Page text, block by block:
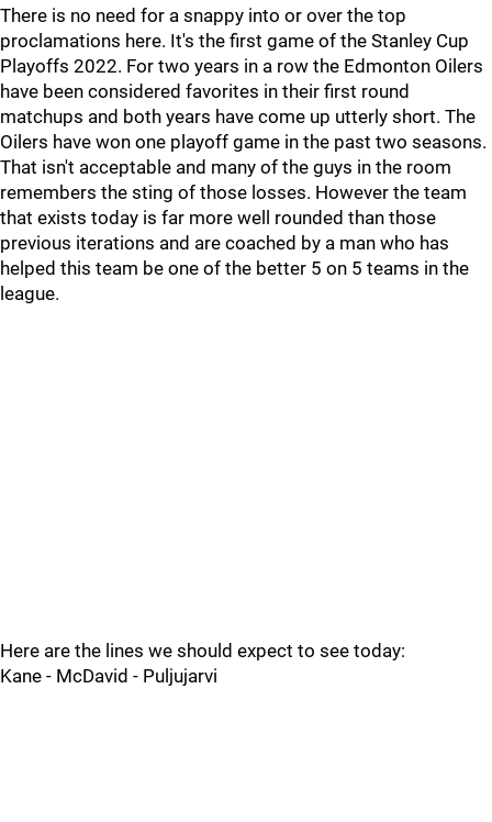
There is no need for a snappy into or over the top
proclamations here. It's the first game of the Stanley Cup
Playoffs 2022. For two years in a row the Edmonton Oilers
have been considered favorites in their first round
matchups and both years have come up utterly short. The
Oilers have won one playoff game in the past two seasons.
That isn't acceptable and many of the guys in the room
remembers the sting of those losses. However the team
that exists today is far more well rounded than those
previous iterations and are coached by a man who has
helped this team be one of the better 5 on 5 teams in the
league.
Here are the lines we should expect to see today:
Kane - McDavid - Puljujarvi